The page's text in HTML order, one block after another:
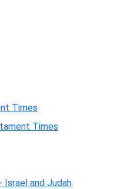
Times
Times
Israel and Judah